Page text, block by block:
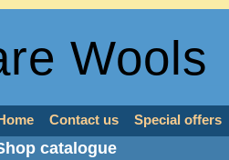
Wools
Home Contact us Special offers
catalogue